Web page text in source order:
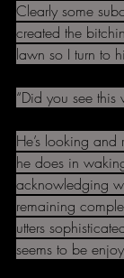
Clearly some
created the
lawn so I turn to
“Did you see
He’s looking
he does in
acknowledging
remaining
utters
seems to be